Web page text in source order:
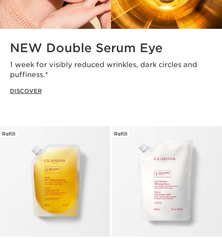
NEW Double Serum Eye
1 week for visibly reduced wrinkles, dark circles and
puffiness.*
DISCOVER
Refill Refill